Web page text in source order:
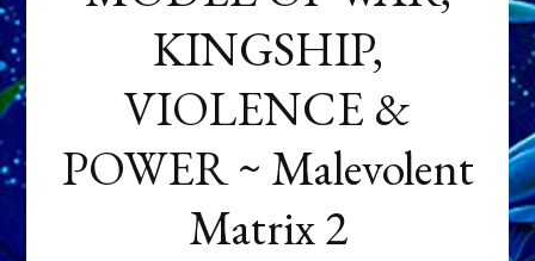
KINGSHIP,
VIOLENCE &
POWER ~ Malevolent
Matrix 2